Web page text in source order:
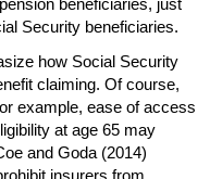
Security beneficiaries.
how Social Security
claiming. Of course,
example, ease of access
at age 65 may
and Goda (2014)
insurers from